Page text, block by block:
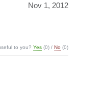
Nov 1, 2012
to you? Yes (0) / No (0)